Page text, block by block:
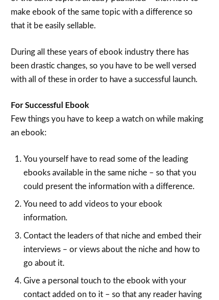
make ebook of the same topic with a difference so
that it be easily sellable.
During all these years of ebook industry there has
been drastic changes, so you have to be well versed
with all of these in order to have a successful launch.
For Successful Ebook
Few things you have to keep a watch on while making
an ebook:
You yourself have to read some of the leading
ebooks available in the same niche – so that you
could present the information with a difference.
You need to add videos to your ebook
information.
Contact the leaders of that niche and embed their
interviews – or views about the niche and how to
go about it.
Give a personal touch to the ebook with your
contact added on to it – so that any reader having